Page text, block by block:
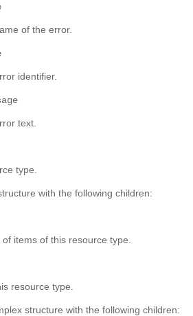
of the error.
identifier.
text.
type.
with the following children:
items of this resource type.
resource type.
structure with the following children: